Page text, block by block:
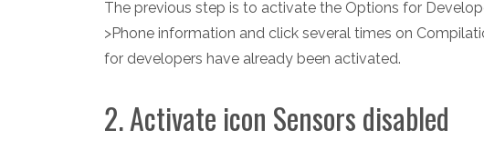
The previous step is to activate the Options for
>Phone information and click several times on
for developers have already been activated.
2. Activate icon Sensors disabled